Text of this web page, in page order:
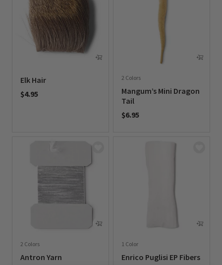
Elk Hair
$4.95
2 Colors
Mangum’s Mini Dragon
Tail
$6.95
2 Colors
Antron Yarn
1 Color
Enrico Puglisi EP Fibers